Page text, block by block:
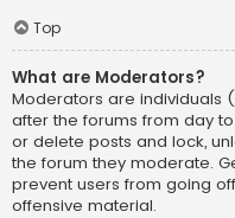
Top
What are Moderators?
Moderators are individuals
after the forums from day
or delete posts and lock,
the forum they moderate.
prevent users from going
offensive material.